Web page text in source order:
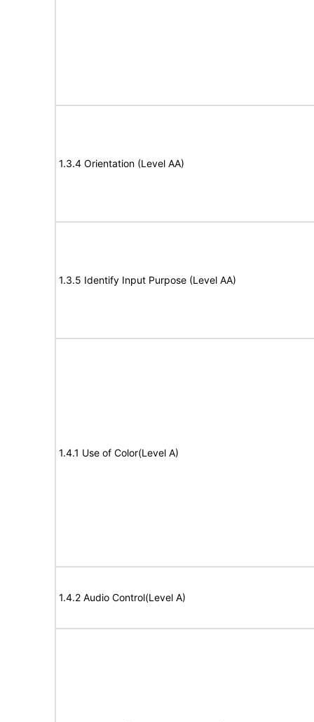
1.3.4 Orientation (Level AA)
1.3.5 Identify Input Purpose (Level AA)
1.4.1 Use of Color(Level A)
1.4.2 Audio Control(Level A)